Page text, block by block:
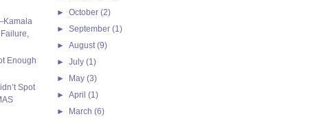
►October(2)
►September(1)
►August(9)
►July(1)
► May(3)
►April(1)
► March(6)
Enough
Spot